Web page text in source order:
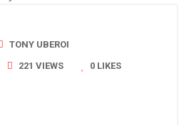
TONY UBEROI
221 VIEWS 0 LIKES